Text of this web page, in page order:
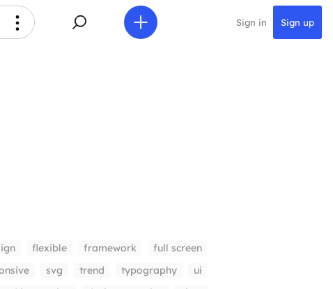
Sign in Sign up
flexible framework
full screen
svg trend typography
ui